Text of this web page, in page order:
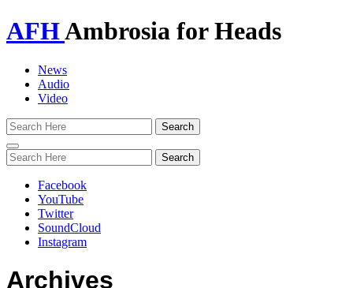
AFHAmbrosia for Heads
News
Audio
Video
Toggle
navigation
Facebook
YouTube
Twitter
SoundCloud
Instagram
Archives